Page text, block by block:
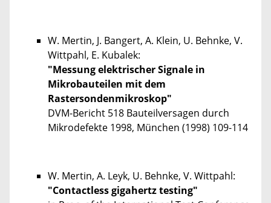
W. Mertin, J. Bangert, A. Klein, U. Behnke, V.
Wittpahl, E. Kubalek:
"Messung elektrischer Signale in
Mikrobauteilen mit dem
Rastersondenmikroskop"
DVM-Bericht 518 Bauteilversagen durch
Mikrodefekte 1998, München (1998) 109-114
W. Mertin, A. Leyk, U. Behnke, V. Wittpahl:
"Contactless gigahertz testing"